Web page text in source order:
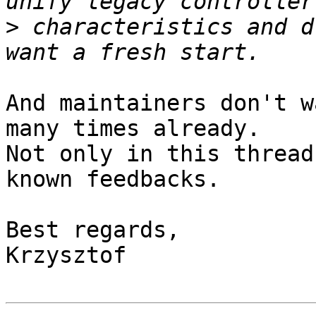
> characteristics and
And maintainers don't
many times already.
Not only in this
known feedbacks.
Best regards,
Krzysztof